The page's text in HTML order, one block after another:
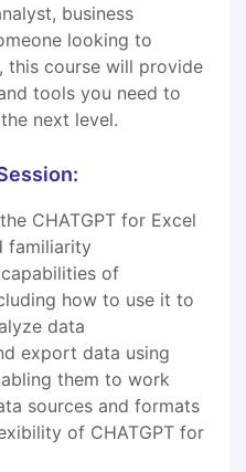
business
looking to
this course will provide
tools you need to
next level.
CHATGPT for Excel
familiarity
of
how to use it to
data
export data using
them to work
sources and formats
of CHATGPT for